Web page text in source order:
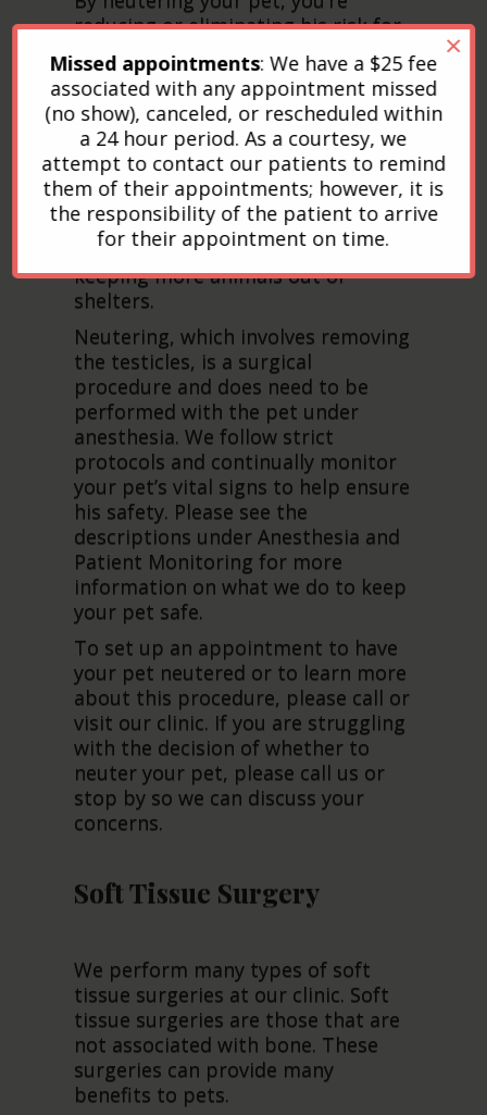
Missed appointments: We have a $25 fee
associated with any appointment missed
(no show), canceled, or rescheduled within
a 24 hour period. As a courtesy, we
attempt to contact our patients to remind
them of their appointments; however, it is
the responsibility of the patient to arrive
for their appointment on time.
×
reducing or eliminating his risk for
prostate and testicular cancer, as
well as sexually transmitted
diseases. Neutering will also reduce
or eliminate undesirable and
embarrassing behavior, including
roaming, fighting, humping, and
spraying. In addition, neutering
your pet will help control the dog
and cat overpopulation problem,
keeping more animals out of
shelters.
Neutering, which involves removing
the testicles, is a surgical
procedure and does need to be
performed with the pet under
anesthesia. We follow strict
protocols and continually monitor
your pet’s vital signs to help ensure
his safety. Please see the
descriptions under Anesthesia and
Patient Monitoring for more
information on what we do to keep
your pet safe.
To set up an appointment to have
your pet neutered or to learn more
about this procedure, please call or
visit our clinic. If you are struggling
with the decision of whether to
neuter your pet, please call us or
stop by so we can discuss your
concerns.
Soft Tissue Surgery
We perform many types of soft
tissue surgeries at our clinic. Soft
tissue surgeries are those that are
not associated with bone. These
surgeries can provide many
benefits to pets.